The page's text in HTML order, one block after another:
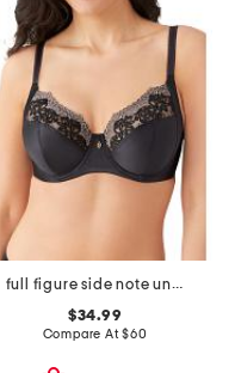
full figure side note underwire bra
$34.99
Compare At$60